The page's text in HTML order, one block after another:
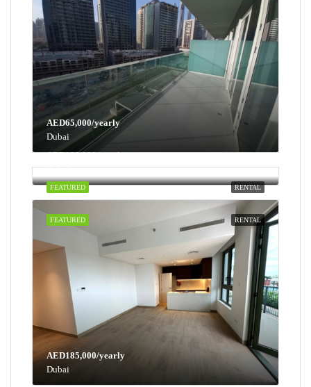
AED65,000/yearly
Dubai
RENTAL
FEATURED
AED100,000/yearly
Dubai
RENTAL
FEATURED
AED185,000/yearly
Dubai